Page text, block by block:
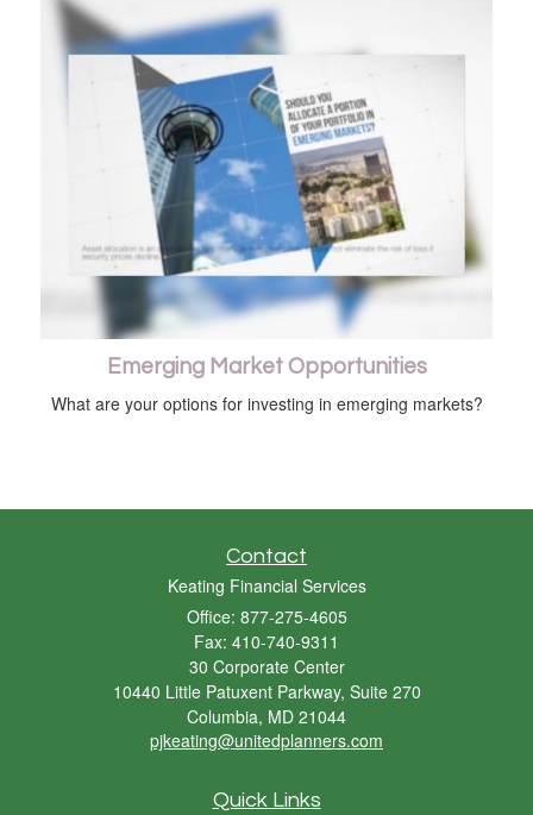
Emerging Market Opportunities
What are your options for investing in emerging markets?
Contact
Keating Financial Services
Office: 877-275-4605
Fax: 410-740-9311
30 Corporate Center
10440 Little Patuxent Parkway, Suite 270
Columbia, MD 21044
pjkeating@unitedplanners.com
Quick Links